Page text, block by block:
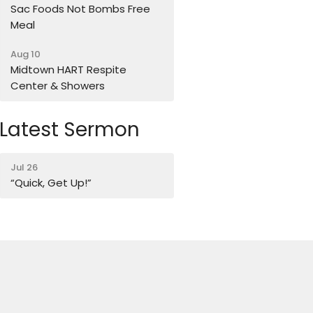
Sac Foods Not Bombs Free
Meal
Aug 10
Midtown HART Respite
Center & Showers
Latest Sermon
Jul 26
“Quick, Get Up!”